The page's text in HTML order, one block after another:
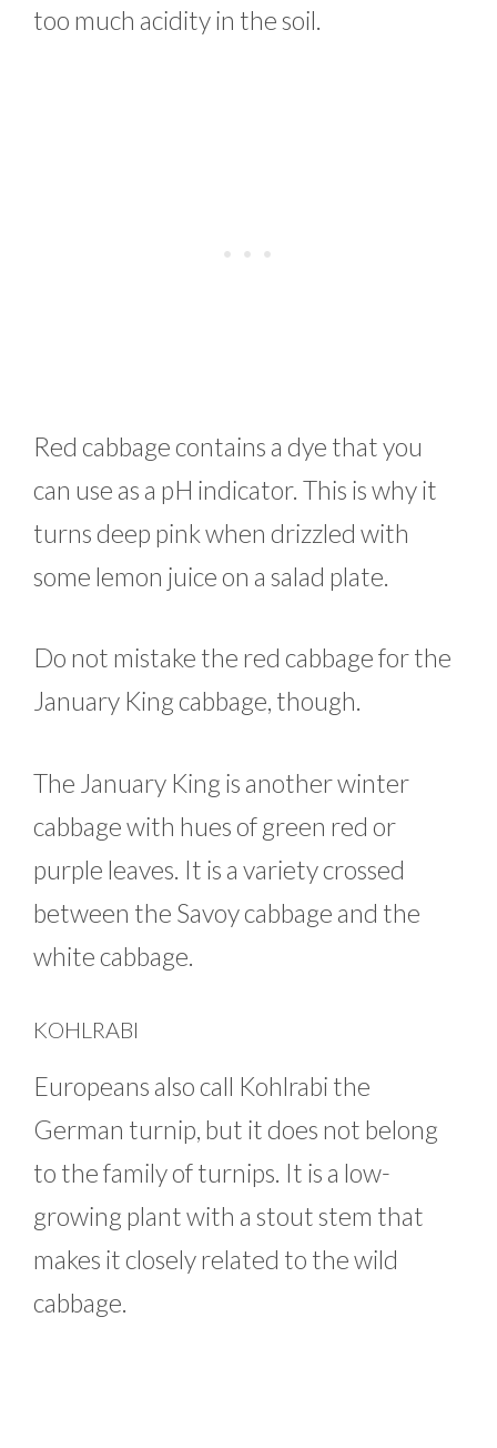
too much acidity in the soil.
Red cabbage contains a dye that you
can use as a pH indicator. This is why it
turns deep pink when drizzled with
some lemon juice on a salad plate.
Do not mistake the red cabbage for the
January King cabbage, though.
The January King is another winter
cabbage with hues of green red or
purple leaves. It is a variety crossed
between the Savoy cabbage and the
white cabbage.
KOHLRABI
Europeans also call Kohlrabi the
German turnip, but it does not belong
to the family of turnips. It is a low-
growing plant with a stout stem that
makes it closely related to the wild
cabbage.